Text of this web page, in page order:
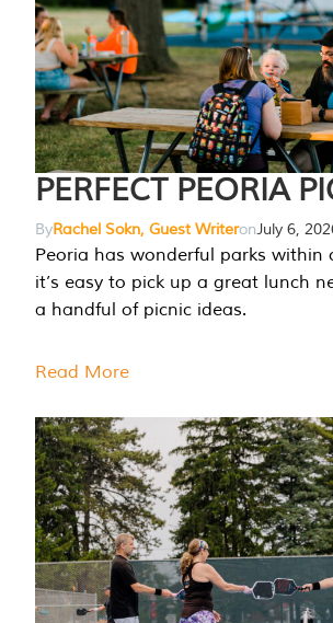
PERFECT PEORIA
ByRachel Sokn, Guest WriteronJuly 6,
Peoria has wonderful parks within
it’s easy to pick up a great lunch
a handful of picnic ideas.
Read More